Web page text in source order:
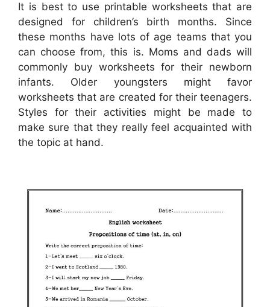
It is best to use printable worksheets that are
designed for children’s birth months. Since
these months have lots of age teams that you
can choose from, this is. Moms and dads will
commonly buy worksheets for their newborn
infants. Older youngsters might favor
worksheets that are created for their teenagers.
Styles for their activities might be made to
make sure that they really feel acquainted with
the topic at hand.